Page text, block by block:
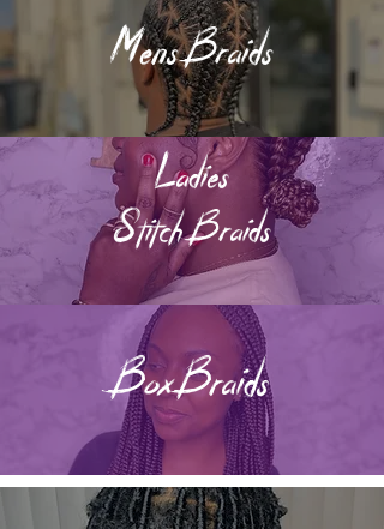
Mens Braids
Ladies
Stitch Braids
Box Braids